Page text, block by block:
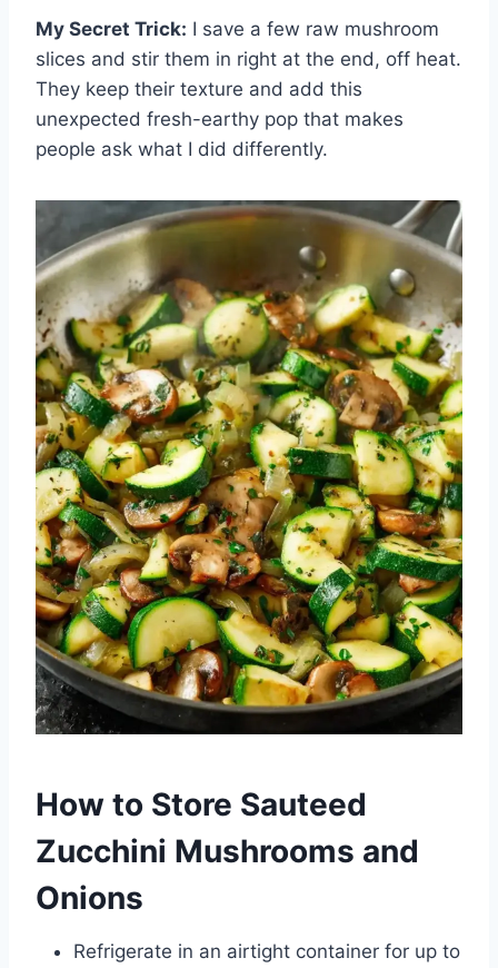
My Secret Trick: I save a few raw mushroom
slices and stir them in right at the end, off heat.
They keep their texture and add this
unexpected fresh-earthy pop that makes
people ask what I did differently.
How to Store Sauteed
Zucchini Mushrooms and
Onions
Refrigerate in an airtight container for up to